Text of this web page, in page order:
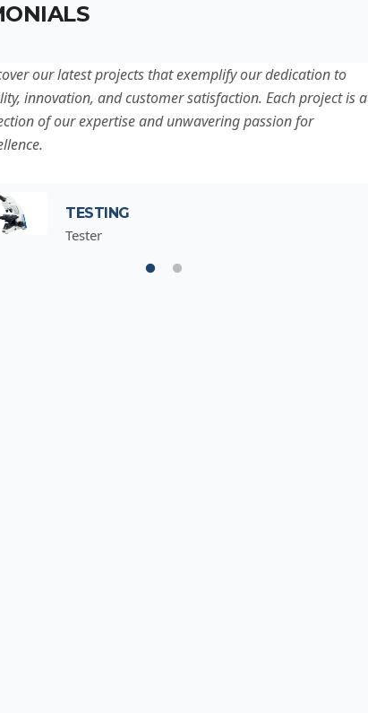
our latest projects that exemplify our dedication to
innovation, and customer satisfaction. Each project is a
of our expertise and unwavering passion for
TESTING
Tester